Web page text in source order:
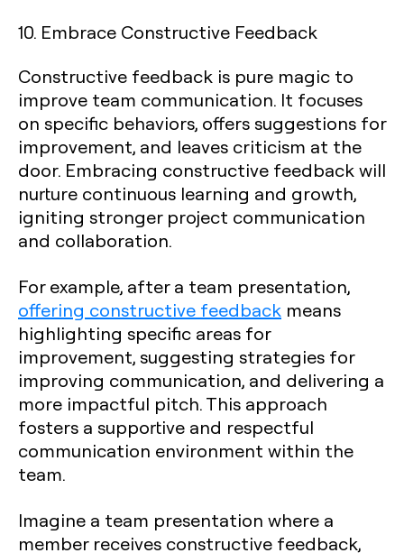
10. Embrace Constructive Feedback
Constructive feedback is pure magic to
improve team communication. It focuses
on specific behaviors, offers suggestions for
improvement, and leaves criticism at the
door. Embracing constructive feedback will
nurture continuous learning and growth,
igniting stronger project communication
and collaboration.
For example, after a team presentation,
offering constructive feedback means
highlighting specific areas for
improvement, suggesting strategies for
improving communication, and delivering a
more impactful pitch. This approach
fosters a supportive and respectful
communication environment within the
team.
Imagine a team presentation where a
member receives constructive feedback,